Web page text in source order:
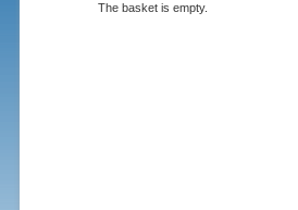
The basket is empty.